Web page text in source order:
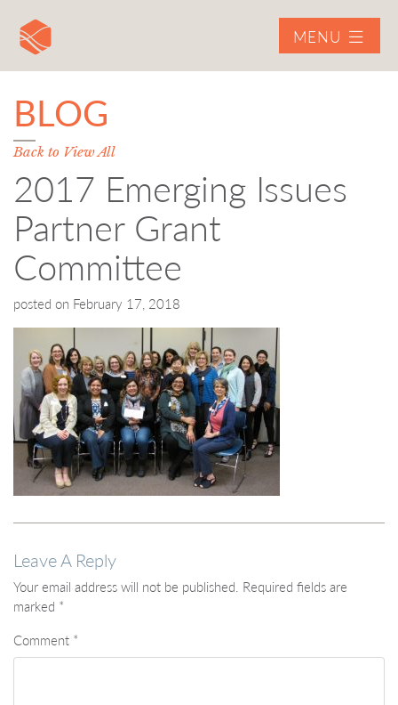
MENU
BLOG
Back to View All
2017 Emerging Issues
Partner Grant
Committee
posted on February 17, 2018
Leave A Reply
Your email address will not be published. Required fields are
marked *
Comment *